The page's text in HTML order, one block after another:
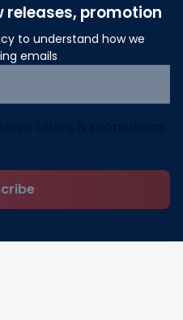
releases, promotion
to understand how we
emails
offers & promotions